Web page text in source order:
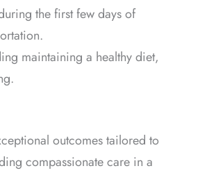
the first few days of
maintaining a healthy diet,
outcomes tailored to
compassionate care in a